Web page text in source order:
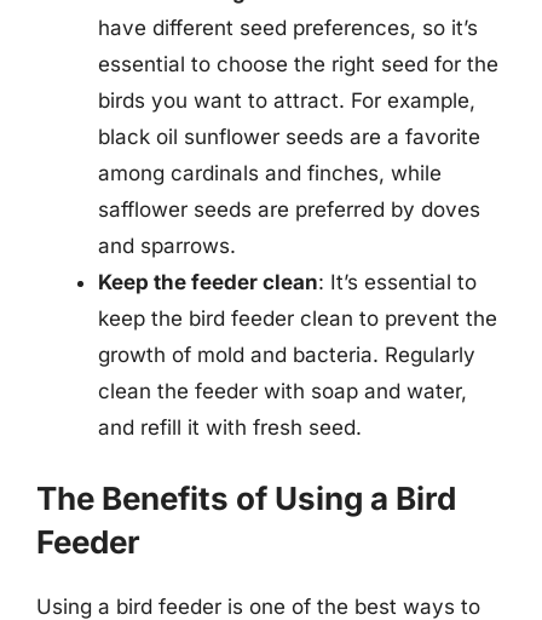
have different seed preferences, so it’s
essential to choose the right seed for the
birds you want to attract. For example,
black oil sunflower seeds are a favorite
among cardinals and finches, while
safflower seeds are preferred by doves
and sparrows.
Keep the feeder clean: It’s essential to
keep the bird feeder clean to prevent the
growth of mold and bacteria. Regularly
clean the feeder with soap and water,
and refill it with fresh seed.
The Benefits of Using a Bird
Feeder
Using a bird feeder is one of the best ways to